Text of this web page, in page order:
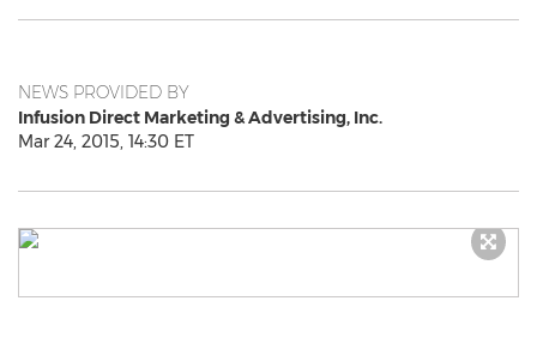
NEWS PROVIDED BY
Infusion Direct Marketing & Advertising, Inc.
Mar 24, 2015, 14:30 ET